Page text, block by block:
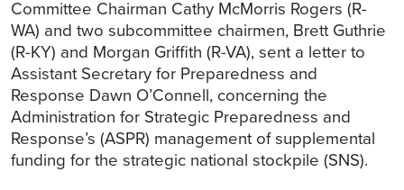
Committee Chairman Cathy McMorris Rogers (R-
WA) and two subcommittee chairmen, Brett Guthrie
(R-KY) and Morgan Griffith (R-VA), sent a letter to
Assistant Secretary for Preparedness and
Response Dawn O’Connell, concerning the
Administration for Strategic Preparedness and
Response’s (ASPR) management of supplemental
funding for the strategic national stockpile (SNS).